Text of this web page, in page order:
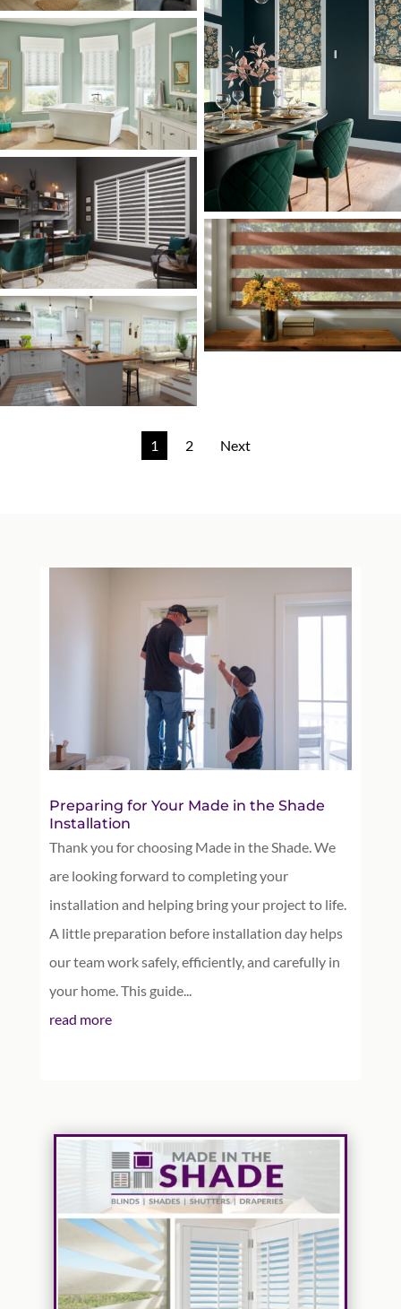
1 2 Next
Preparing for Your Made in the Shade
Installation
Thank you for choosing Made in the Shade. We
are looking forward to completing your
installation and helping bring your project to life.
A little preparation before installation day helps
our team work safely, efficiently, and carefully in
your home. This guide...
read more